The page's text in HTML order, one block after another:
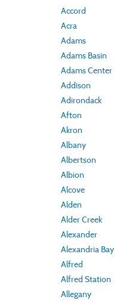
Accord
Acra
Adams
Adams Basin
Adams Center
Addison
Adirondack
Afton
Akron
Albany
Albertson
Albion
Alcove
Alden
Alder Creek
Alexander
Alexandria Bay
Alfred
Alfred Station
Allegany